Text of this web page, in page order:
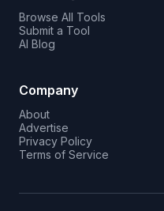
Browse All Tools
Submit a Tool
AI Blog
Company
About
Advertise
Privacy Policy
Terms of Service